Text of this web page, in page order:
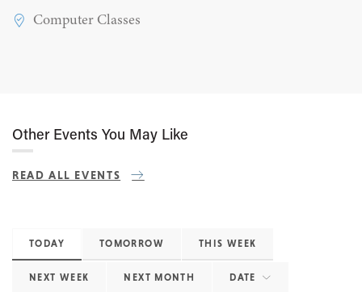
Computer Classes
Other Events You May Like
READ ALL EVENTS
TODAY TOMORROW THIS WEEK
NEXT WEEK NEXT MONTH DATE